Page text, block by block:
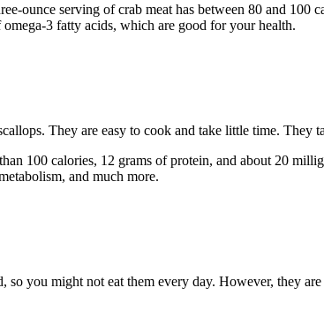
ounce serving of crab meat has between 80 and 100
3 fatty acids, which are good for your health.
They are easy to cook and take little time. They
100 calories, 12 grams of protein, and about 20
and much more.
so you might not eat them every day. However, they